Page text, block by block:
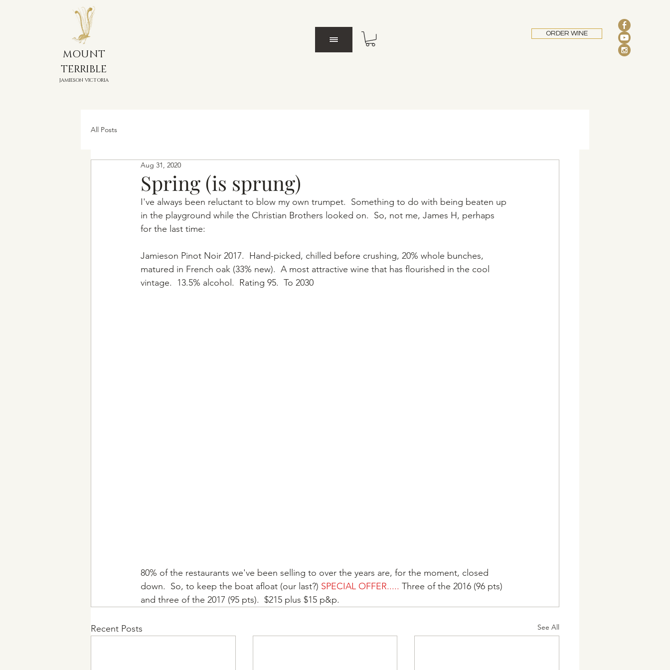
MOUNT
TERRIBLE
JAMIESON VICTORIA
ORDER WINE
All Posts
Spring (is sprung)
Aug 31, 2020
I've always been reluctant to blow my own trumpet.  Something to do with being beaten up
in the playground while the Christian Brothers looked on.  So, not me, James H, perhaps
for the last time:
Jamieson Pinot Noir 2017.  Hand-picked, chilled before crushing, 20% whole bunches,
matured in French oak (33% new).  A most attractive wine that has flourished in the cool
vintage.  13.5% alcohol.  Rating 95.  To 2030
80% of the restaurants we've been selling to over the years are, for the moment, closed
down.  So, to keep the boat afloat (our last?) SPECIAL OFFER..... Three of the 2016 (96 pts)
and three of the 2017 (95 pts).  $215 plus $15 p&p.
Recent Posts See All